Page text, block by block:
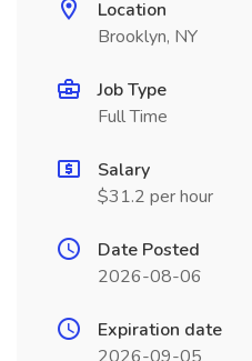
Location
Brooklyn, NY
Job Type
Full Time
Salary
$31.2 per hour
Date Posted
2026-08-06
Expiration date